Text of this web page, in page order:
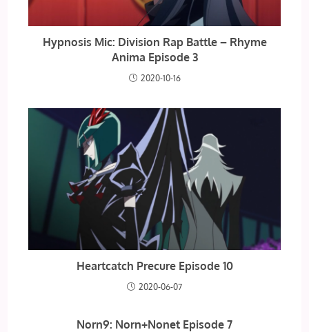
Hypnosis Mic: Division Rap Battle – Rhyme
Anima Episode 3
2020-10-16
Heartcatch Precure Episode 10
2020-06-07
Norn9: Norn+Nonet Episode 7